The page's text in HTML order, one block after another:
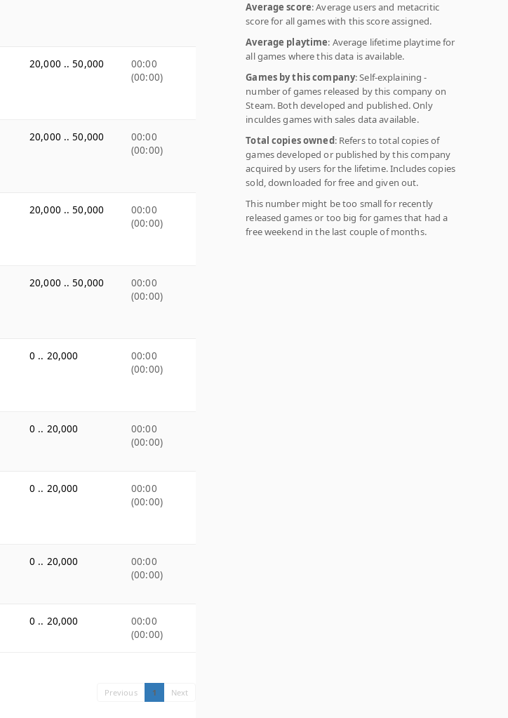
20,000 .. 50,000
00:00
(00:00)
20,000 .. 50,000
00:00
(00:00)
20,000 .. 50,000
00:00
(00:00)
20,000 .. 50,000
00:00
(00:00)
0 .. 20,000
00:00
(00:00)
0 .. 20,000
00:00
(00:00)
0 .. 20,000
00:00
(00:00)
0 .. 20,000
00:00
(00:00)
0 .. 20,000
00:00
(00:00)
Previous 1 Next
Average score: Average users and metacritic
score for all games with this score assigned.
Average playtime: Average lifetime playtime for
all games where this data is available.
Games by this company: Self-explaining -
number of games released by this company on
Steam. Both developed and published. Only
inculdes games with sales data available.
Total copies owned: Refers to total copies of
games developed or published by this company
acquired by users for the lifetime. Includes copies
sold, downloaded for free and given out.
This number might be too small for recently
released games or too big for games that had a
free weekend in the last couple of months.